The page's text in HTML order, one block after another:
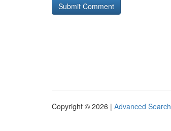
Copyright © 2026 | Advanced Search